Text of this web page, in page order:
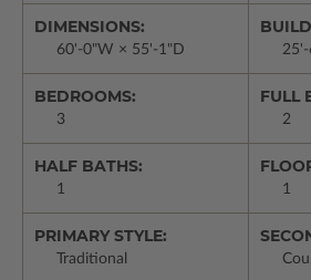
DIMENSIONS:
60'-0"W × 55'-1"D 25'-
BEDROOMS:
3
FULL
2
HALF BATHS:
1 1
PRIMARY STYLE:
Traditional